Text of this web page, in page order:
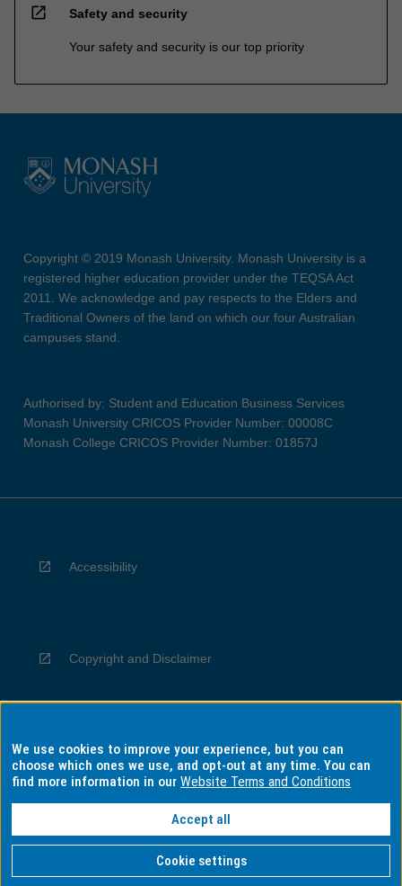
open_in_new Safety and security
Your safety and security is our top priority
Copyright © 2019 Monash University. Monash University is a
registered higher education provider under the TEQSA Act
2011. We acknowledge and pay respects to the Elders and
Traditional Owners of the land on which our four Australian
campuses stand.
Authorised by: Student and Education Business Services
Monash University CRICOS Provider Number: 00008C
Monash College CRICOS Provider Number: 01857J
Accessibility
Copyright and Disclaimer
Privacy
Information for Indigenous Australians
We use cookies to improve your experience, but you can
choose which ones we use, and opt-out at any time. You can
find more information in ourWebsite Terms and Conditions
Accept all
Cookie settings